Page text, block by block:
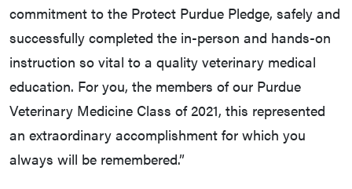
commitment to the Protect Purdue Pledge, safely and
successfully completed the in-person and hands-on
instruction so vital to a quality veterinary medical
education. For you, the members of our Purdue
Veterinary Medicine Class of 2021, this represented
an extraordinary accomplishment for which you
always will be remembered.”